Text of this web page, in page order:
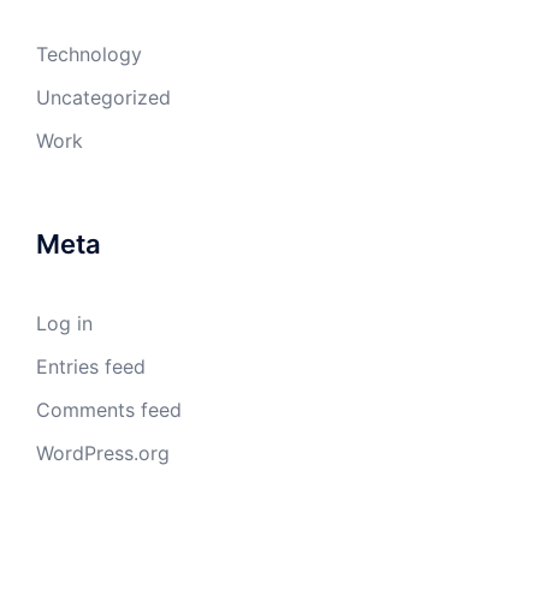
Technology
Uncategorized
Work
Meta
Log in
Entries feed
Comments feed
WordPress.org